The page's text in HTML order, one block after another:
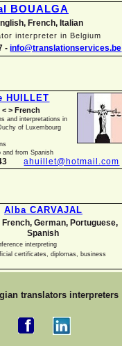
BOUALGA
French, Italian
interpreter in Belgium
- info@translationservices.be
HUILLET
> French
and interpretations in
of Luxembourg
and from Spanish
43ahuillet@hotmail.com
Alba CARVAJAL
French, German, Portuguese,
Spanish
interpreting
certificates, diplomas, business
translators interpreters